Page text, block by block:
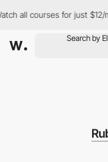
courses for just $12/month